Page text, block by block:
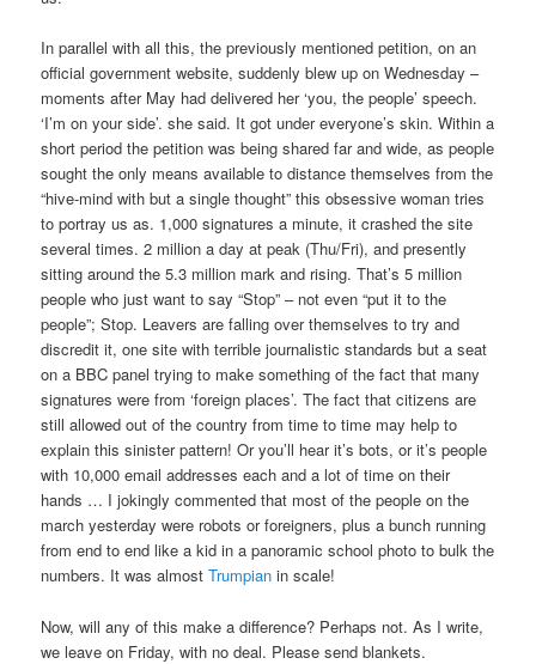
In parallel with all this, the previously mentioned petition, on an
official government website, suddenly blew up on Wednesday –
moments after May had delivered her ‘you, the people’ speech.
‘I’m on your side’. she said. It got under everyone’s skin. Within a
short period the petition was being shared far and wide, as people
sought the only means available to distance themselves from the
“hive-mind with but a single thought” this obsessive woman tries
to portray us as. 1,000 signatures a minute, it crashed the site
several times. 2 million a day at peak (Thu/Fri), and presently
sitting around the 5.3 million mark and rising. That’s 5 million
people who just want to say “Stop” – not even “put it to the
people”; Stop. Leavers are falling over themselves to try and
discredit it, one site with terrible journalistic standards but a seat
on a BBC panel trying to make something of the fact that many
signatures were from ‘foreign places’. The fact that citizens are
still allowed out of the country from time to time may help to
explain this sinister pattern! Or you’ll hear it’s bots, or it’s people
with 10,000 email addresses each and a lot of time on their
hands … I jokingly commented that most of the people on the
march yesterday were robots or foreigners, plus a bunch running
from end to end like a kid in a panoramic school photo to bulk the
numbers. It was almostTrumpian in scale!
Now, will any of this make a difference? Perhaps not. As I write,
we leave on Friday, with no deal. Please send blankets.